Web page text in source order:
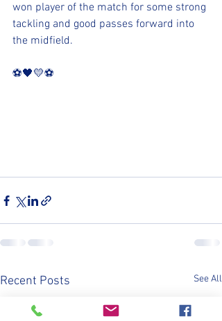
won player of the match for some strong
tackling and good passes forward into
the midfield.
⚽️🖤💛⚽️
Recent Posts See All